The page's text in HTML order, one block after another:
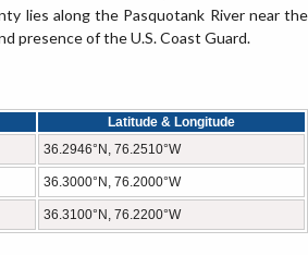
lies along the Pasquotank River near the
presence of the U.S. Coast Guard.
Latitude & Longitude
36.2946°N, 76.2510°W
36.3000°N, 76.2000°W
36.3100°N, 76.2200°W